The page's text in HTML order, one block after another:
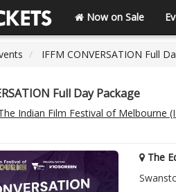
Now on Sale
IFFM CONVERSATION Full
Full Day Package
Indian Film Festival of Melbourne
The